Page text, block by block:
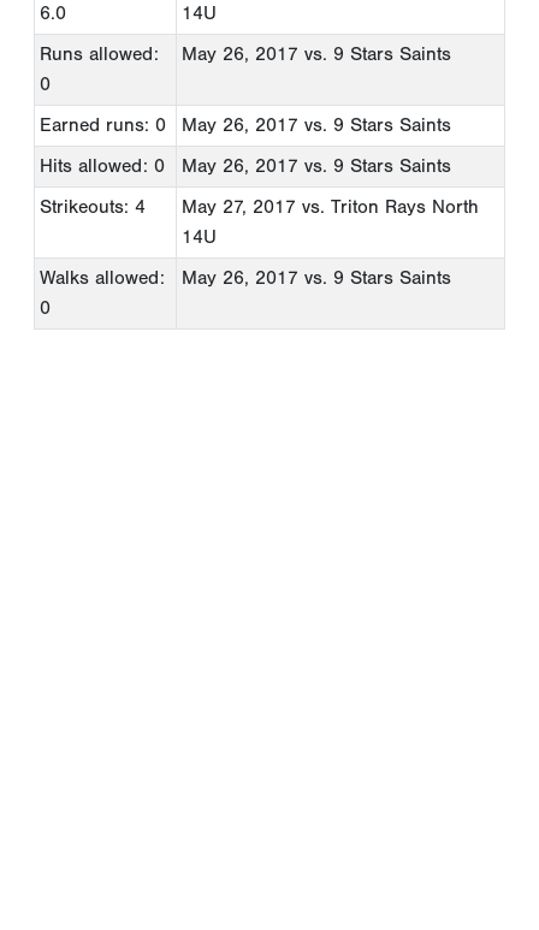
6.0
14U
Runs allowed:
0
May 26, 2017 vs. 9 Stars Saints
Earned runs: 0 May 26, 2017 vs. 9 Stars Saints
Hits allowed: 0
May 26, 2017 vs. 9 Stars Saints
Strikeouts: 4
May 27, 2017 vs. Triton Rays North
14U
Walks allowed:
0
May 26, 2017 vs. 9 Stars Saints